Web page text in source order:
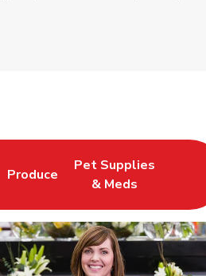
Tab
Produce
Link Opens in New Tab
Pet Supplies
& Meds
Link Opens in New Tab